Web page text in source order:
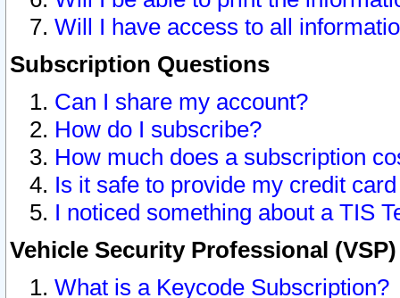
Will I have access to all
Subscription Questions
Can I share my account?
How do I subscribe?
How much does a subscription
Is it safe to provide my credit
I noticed something about a TIS
Vehicle Security Professional
What is a Keycode Subscription?